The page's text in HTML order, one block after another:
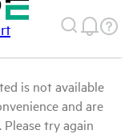
is not available
and are
try again